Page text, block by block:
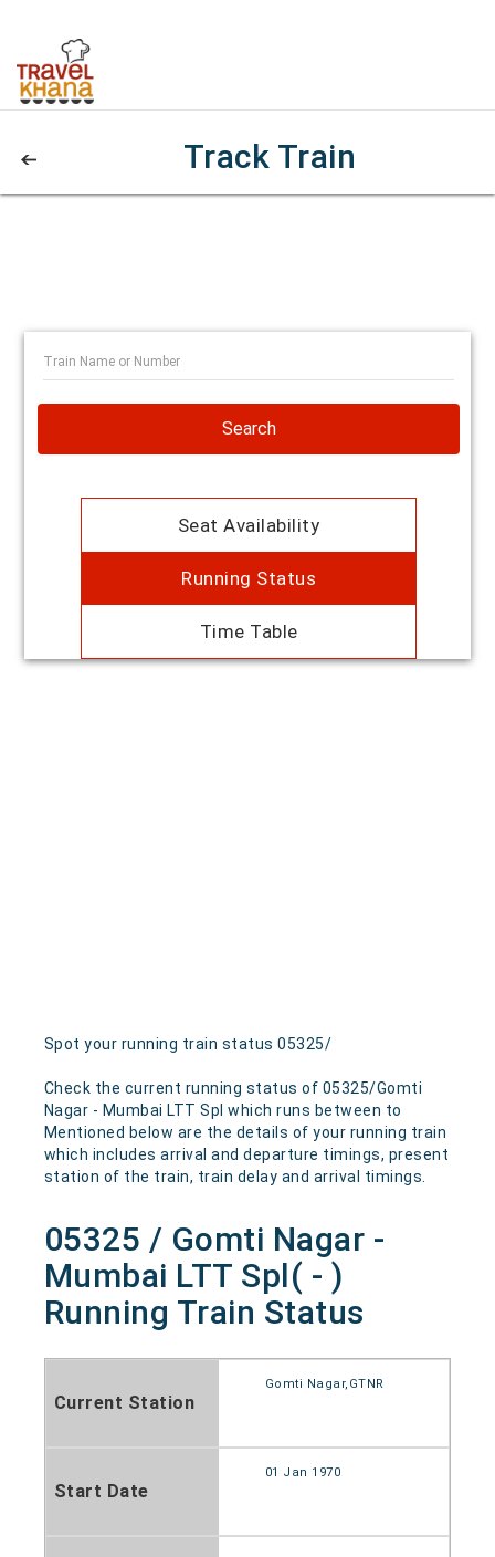
Track Train
Search
Seat Availability
Running Status
Time Table
Spot your running train status 05325/
Check the current running status of 05325/Gomti
Nagar - Mumbai LTT Spl which runs between to
Mentioned below are the details of your running train
which includes arrival and departure timings, present
station of the train, train delay and arrival timings.
05325 / Gomti Nagar -
Mumbai LTT Spl( - )
Running Train Status
Current Station
Gomti Nagar,GTNR
Start Date
01 Jan 1970